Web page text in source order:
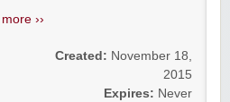
more ››
Created: November 18,
2015
Expires: Never